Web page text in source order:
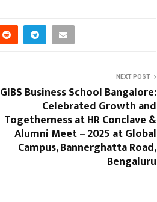
NEXT POST
GIBS Business School Bangalore:
Celebrated Growth and
Togetherness at HR Conclave &
Alumni Meet – 2025 at Global
Campus, Bannerghatta Road,
Bengaluru